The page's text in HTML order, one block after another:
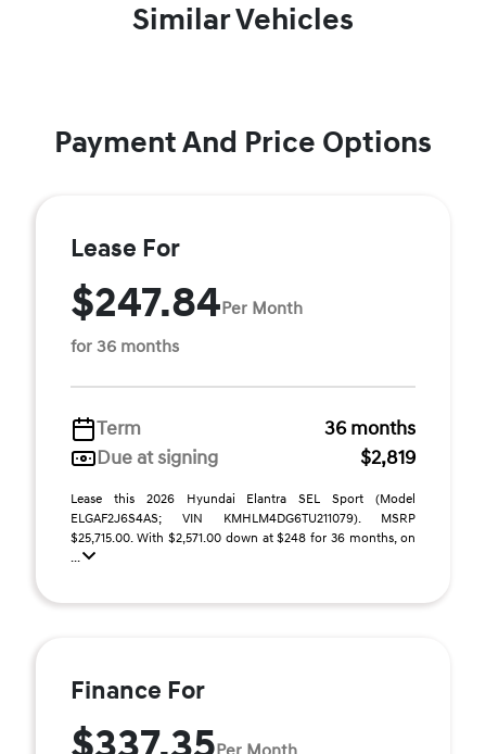
Similar Vehicles
Payment And Price Options
Lease For
$247.84Per Month
for 36 months
Term
36 months
Due at signing
$2,819
Lease this 2026 Hyundai Elantra SEL Sport (Model
ELGAF2J6S4AS; VIN KMHLM4DG6TU211079). MSRP
$25,715.00. With $2,571.00 down at $248 for 36 months, on
...
Finance For